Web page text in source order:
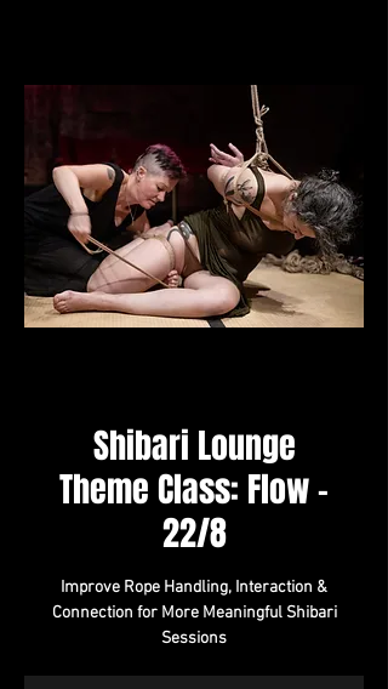
Shibari Lounge
Theme Class: Flow -
22/8
Improve Rope Handling, Interaction &
Connection for More Meaningful Shibari
Sessions